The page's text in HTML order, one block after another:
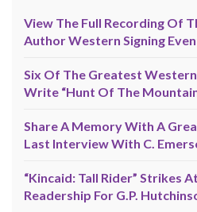
View The Full Recording Of
Author Western Signing
Six Of The Greatest
Write “Hunt Of The
Share A Memory With A
Last Interview With C.
“Kincaid: Tall Rider” Strikes
Readership For G.P.